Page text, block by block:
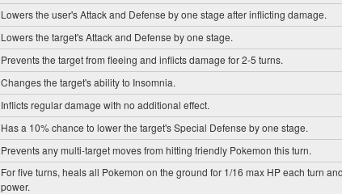
Lowers the user's Attack and Defense by one stage after inflicting damage.
Lowers the target's Attack and Defense by one stage.
Prevents the target from fleeing and inflicts damage for 2-5 turns.
Changes the target's ability to Insomnia.
Inflicts regular damage with no additional effect.
Has a 10% chance to lower the target's Special Defense by one stage.
Prevents any multi-target moves from hitting friendly Pokemon this turn.
For five turns, heals all Pokemon on the ground for 1/16 max HP each turn
power.